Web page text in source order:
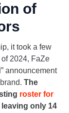
of
it took a few
2024, FaZe
announcement
The
roster for
only 14